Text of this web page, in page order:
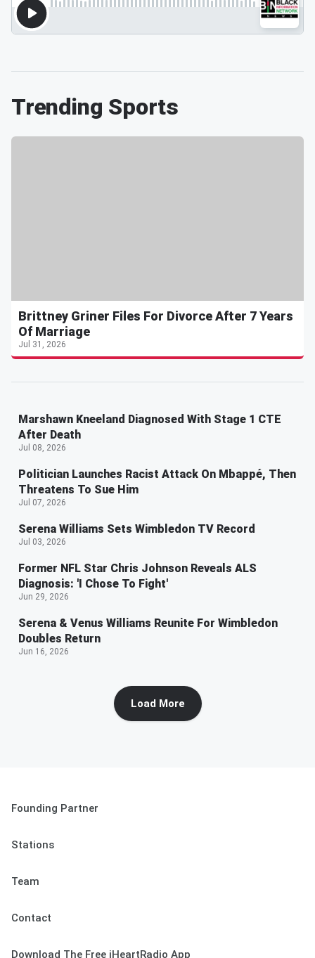
Trending Sports
Brittney Griner Files For Divorce After 7 Years
Of Marriage
Jul 31, 2026
Marshawn Kneeland Diagnosed With Stage 1 CTE
After Death
Jul 08, 2026
Politician Launches Racist Attack On Mbappé, Then
Threatens To Sue Him
Jul 07, 2026
Serena Williams Sets Wimbledon TV Record
Jul 03, 2026
Former NFL Star Chris Johnson Reveals ALS
Diagnosis: 'I Chose To Fight'
Jun 29, 2026
Serena & Venus Williams Reunite For Wimbledon
Doubles Return
Jun 16, 2026
Load More
Founding Partner
Stations
Team
Contact
Download The Free iHeartRadio App